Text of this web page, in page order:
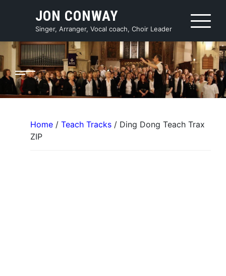
JON CONWAY
Singer, Arranger, Vocal coach, Choir Leader
Home / Teach Tracks / Ding Dong Teach Trax
ZIP